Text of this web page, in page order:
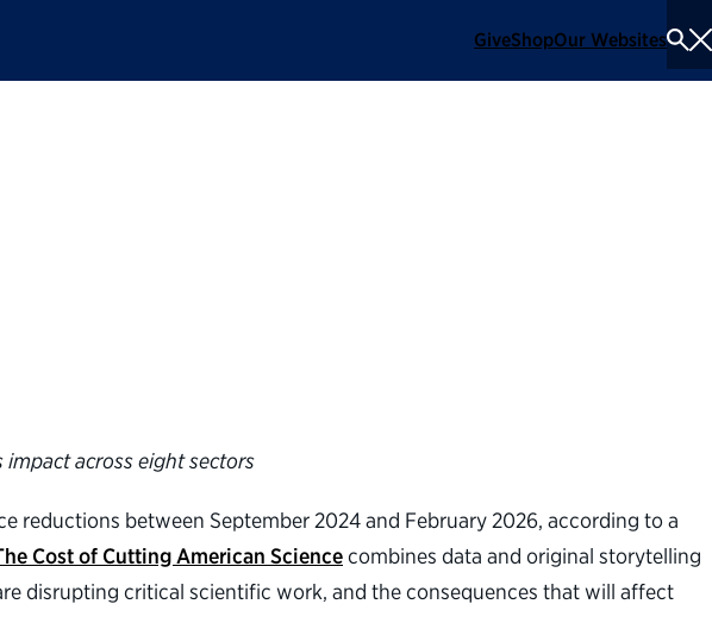
GiveShopOur Websites
impact across eight sectors
between September 2024 and February 2026, according to a
Cost of Cutting American Sciencecombines data and original storytelling
disrupting critical scientific work, and the consequences that will affect